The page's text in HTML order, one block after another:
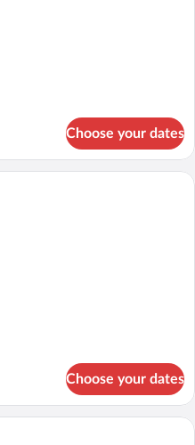
Choose your dates
A double bed with a dark headboard,
Choose your dates
A neatly made bed with a quilted